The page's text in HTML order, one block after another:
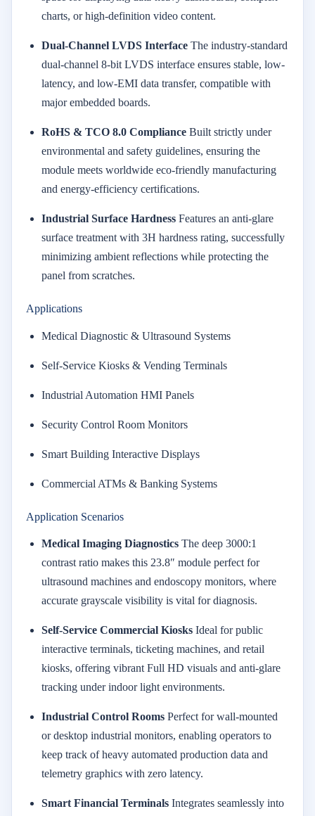
charts, or high-definition video content.
Dual-Channel LVDS Interface The industry-standard
dual-channel 8-bit LVDS interface ensures stable, low-
latency, and low-EMI data transfer, compatible with
major embedded boards.
RoHS & TCO 8.0 Compliance Built strictly under
environmental and safety guidelines, ensuring the
module meets worldwide eco-friendly manufacturing
and energy-efficiency certifications.
Industrial Surface Hardness Features an anti-glare
surface treatment with 3H hardness rating, successfully
minimizing ambient reflections while protecting the
panel from scratches.
Applications
Medical Diagnostic & Ultrasound Systems
Self-Service Kiosks & Vending Terminals
Industrial Automation HMI Panels
Security Control Room Monitors
Smart Building Interactive Displays
Commercial ATMs & Banking Systems
Application Scenarios
Medical Imaging Diagnostics The deep 3000:1
contrast ratio makes this 23.8″ module perfect for
ultrasound machines and endoscopy monitors, where
accurate grayscale visibility is vital for diagnosis.
Self-Service Commercial Kiosks Ideal for public
interactive terminals, ticketing machines, and retail
kiosks, offering vibrant Full HD visuals and anti-glare
tracking under indoor light environments.
Industrial Control Rooms Perfect for wall-mounted
or desktop industrial monitors, enabling operators to
keep track of heavy automated production data and
telemetry graphics with zero latency.
Smart Financial Terminals Integrates seamlessly into